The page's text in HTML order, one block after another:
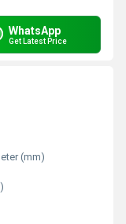
WhatsApp
Get Latest Price
(mm)